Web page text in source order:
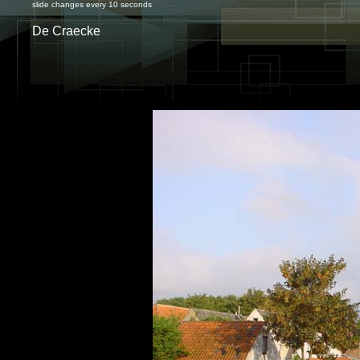
slide changes every 10 seconds
De Craecke